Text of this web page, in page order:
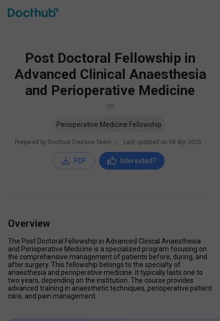
Post Doctoral Fellowship in
Advanced Clinical Anaesthesia
and Perioperative Medicine
OR
Perioperative Medicine Fellowship
Prepared by Docthub Courses Team Last updated on 08 Apr 2025
PDF Interested?
Overview
The Post Doctoral Fellowship in Advanced Clinical Anaesthesia
and Perioperative Medicine is a specialized program focusing on
the comprehensive management of patients before, during, and
after surgery. This fellowship belongs to the specialty of
anaesthesia and perioperative medicine. It typically lasts one to
two years, depending on the institution. The course provides
advanced training in anaesthetic techniques, perioperative patient
care, and pain management.